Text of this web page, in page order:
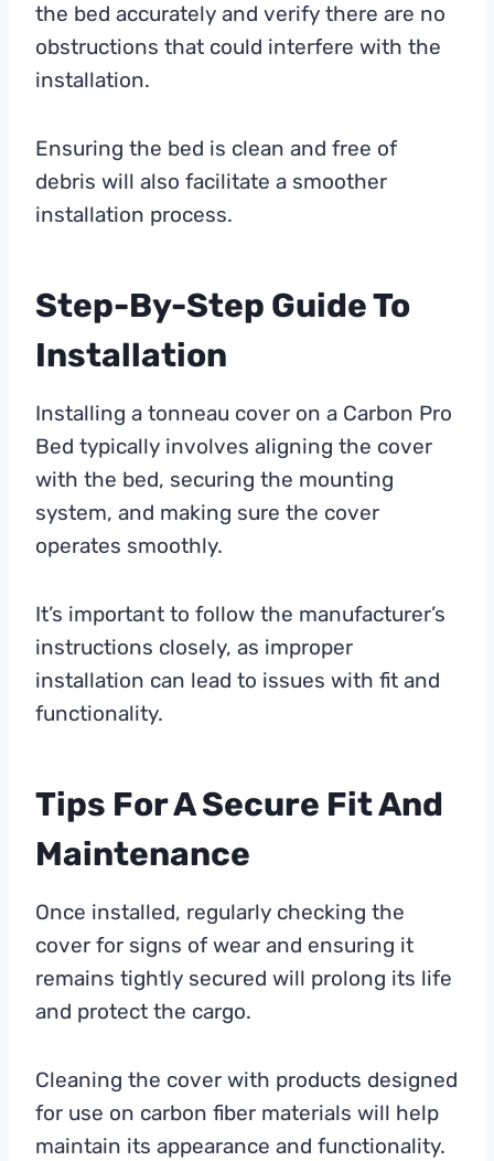
the bed accurately and verify there are no
obstructions that could interfere with the
installation.
Ensuring the bed is clean and free of
debris will also facilitate a smoother
installation process.
Step-By-Step Guide To
Installation
Installing a tonneau cover on a Carbon Pro
Bed typically involves aligning the cover
with the bed, securing the mounting
system, and making sure the cover
operates smoothly.
It’s important to follow the manufacturer’s
instructions closely, as improper
installation can lead to issues with fit and
functionality.
Tips For A Secure Fit And
Maintenance
Once installed, regularly checking the
cover for signs of wear and ensuring it
remains tightly secured will prolong its life
and protect the cargo.
Cleaning the cover with products designed
for use on carbon fiber materials will help
maintain its appearance and functionality.